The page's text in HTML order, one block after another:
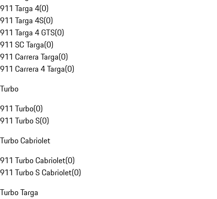
911 Targa 4(0)
911 Targa 4S(0)
911 Targa 4 GTS(0)
911 SC Targa(0)
911 Carrera Targa(0)
911 Carrera 4 Targa(0)
Turbo
911 Turbo(0)
911 Turbo S(0)
Turbo Cabriolet
911 Turbo Cabriolet(0)
911 Turbo S Cabriolet(0)
Turbo Targa